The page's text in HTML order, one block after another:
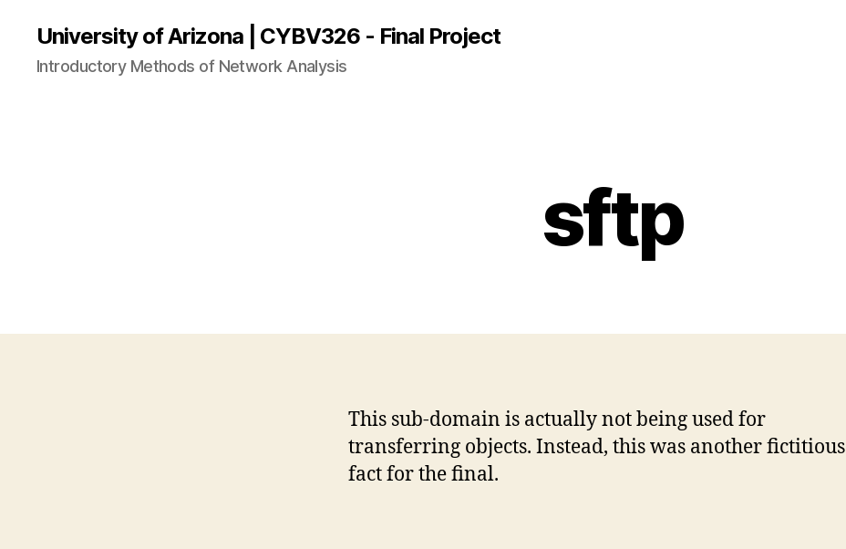
University of Arizona | CYBV326 - Final Project
Introductory Methods of Network Analysis
sftp
This sub-domain is actually not being used for
transferring objects. Instead, this was another fictitious
fact for the final.